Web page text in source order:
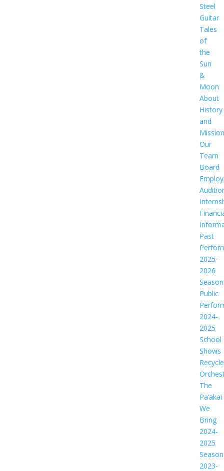
Steel
Guitar
Tales
of
the
Sun
&
Moon
About
History
and
Mission
Our
Team
Board
Past
2025-
2026
Season
Public
2024-
2025
School
Shows
The
Pa‘akai
We
Bring
2024-
2025
Season
2023-